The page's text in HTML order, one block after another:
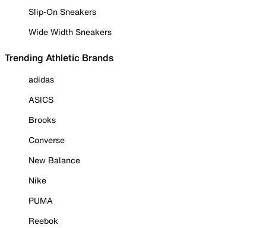
Slip-On Sneakers
Wide Width Sneakers
Trending Athletic Brands
adidas
ASICS
Brooks
Converse
New Balance
Nike
PUMA
Reebok